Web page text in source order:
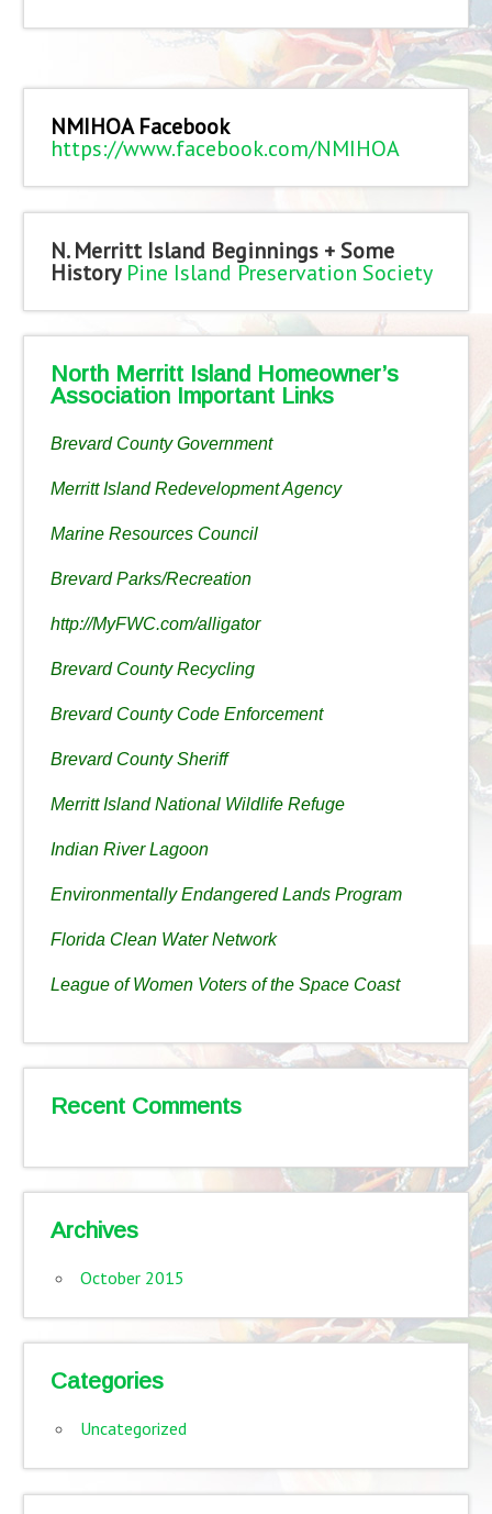
NMIHOA Facebook
https://www.facebook.com/NMIHOA
N. Merritt Island Beginnings + Some
History Pine Island Preservation Society
North Merritt Island Homeowner’s
Association Important Links
Brevard County Government
Merritt Island Redevelopment Agency
Marine Resources Council
Brevard Parks/Recreation
http://MyFWC.com/alligator
Brevard County Recycling
Brevard County Code Enforcement
Brevard County Sheriff
Merritt Island National Wildlife Refuge
Indian River Lagoon
Environmentally Endangered Lands Program
Florida Clean Water Network
League of Women Voters of the Space Coast
Recent Comments
Archives
October 2015
Categories
Uncategorized